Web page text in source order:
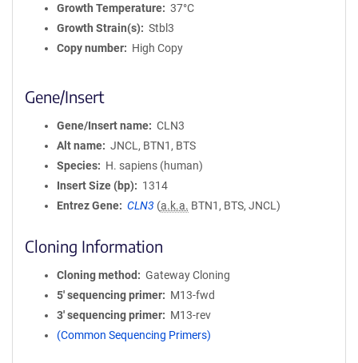
Growth Temperature
37°C
Growth Strain(s)
Stbl3
Copy number
High Copy
Gene/Insert
Gene/Insert name
CLN3
Alt name
JNCL, BTN1, BTS
Species
H. sapiens (human)
Insert Size (bp)
1314
Entrez Gene
CLN3 (a.k.a. BTN1, BTS, JNCL)
Cloning Information
Cloning method
Gateway Cloning
5′ sequencing primer
M13-fwd
3′ sequencing primer
M13-rev
(Common Sequencing Primers)